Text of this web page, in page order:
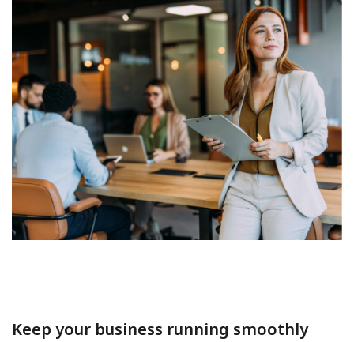
Keep your business running smoothly